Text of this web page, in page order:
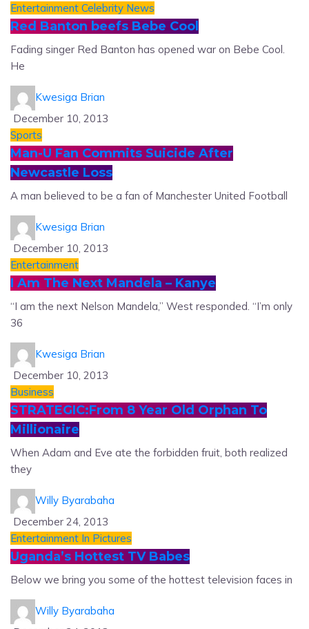
Entertainment Celebrity News
Red Banton beefs Bebe Cool
Fading singer Red Banton has opened war on Bebe Cool.
He
Kwesiga Brian
December 10, 2013
Sports
Man-U Fan Commits Suicide After
Newcastle Loss
A man believed to be a fan of Manchester United Football
Kwesiga Brian
December 10, 2013
Entertainment
I Am The Next Mandela – Kanye
“I am the next Nelson Mandela,” West responded. “I’m only
36
Kwesiga Brian
December 10, 2013
Business
STRATEGIC:From 8 Year Old Orphan To
Millionaire
When Adam and Eve ate the forbidden fruit, both realized
they
Willy Byarabaha
December 24, 2013
Entertainment In Pictures
Uganda’s Hottest TV Babes
Below we bring you some of the hottest television faces in
Willy Byarabaha